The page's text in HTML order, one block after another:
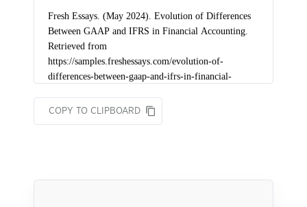
COPY TO CLIPBOARD